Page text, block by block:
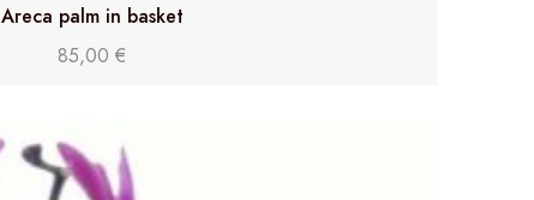
Areca palm in basket
85,00 €